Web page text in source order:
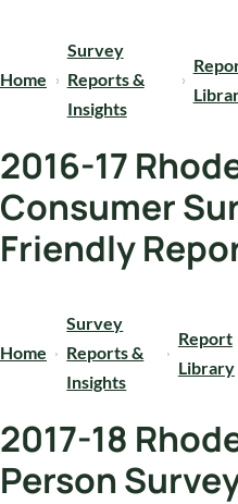
Home
Survey
Reports &
Insights
2016-17
Consumer
Friendly
Home
Survey
Reports &
Insights
Report
Library
2017-18
Person